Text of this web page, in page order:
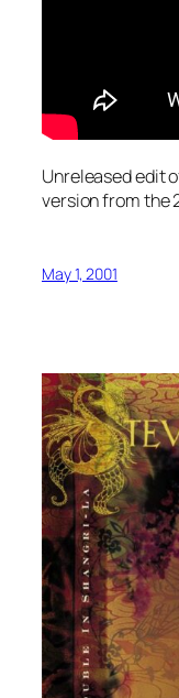
Unreleased edit
version from the
May 1, 2001